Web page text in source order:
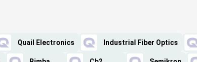
Quail Electronics Industrial Fiber Optics